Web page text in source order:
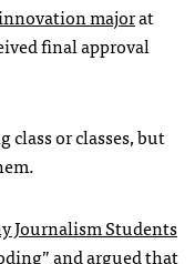
majorat
final approval
class or classes, but
Journalism Students
and argued that